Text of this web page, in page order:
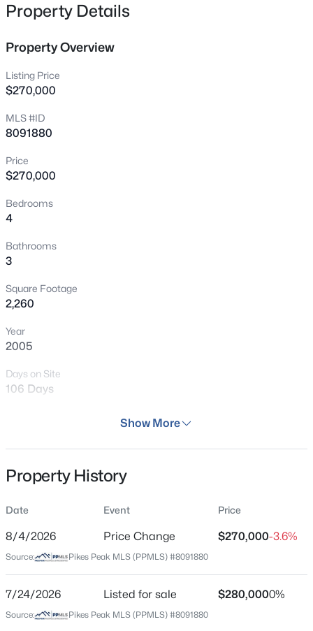
Property Details
Property Overview
Listing Price
$270,000
MLS #ID
8091880
Price
$270,000
Bedrooms
4
Bathrooms
3
Square Footage
2,260
Year
2005
Days on Site
106 Days
Condo
$119
Date Listed
Apr 22, 2026
Location
Show More
Property History
Date Event Price
8/4/2026 Price Change $270,000-3.6%
Source: Pikes Peak MLS (PPMLS) #8091880
7/24/2026 Listed for sale $280,0000%
Source: Pikes Peak MLS (PPMLS) #8091880